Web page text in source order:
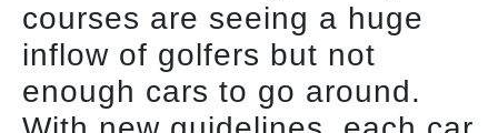
courses are seeing a huge
inflow of golfers but not
enough cars to go around.